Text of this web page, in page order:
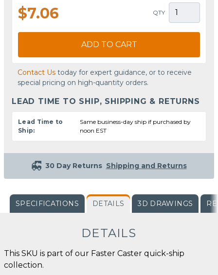
$7.06 QTY
ADD TO CART
Contact Us today for expert guidance, or to receive
special pricing on high-quantity orders.
LEAD TIME TO SHIP, SHIPPING & RETURNS
Lead Time to
Ship:
Same business-day ship if purchased by
noon EST
30 Day Returns Shipping and Returns
SPECIFICATIONS DETAILS 3D DRAWINGS
DETAILS
This SKU is part of our Faster Caster quick-ship
collection.